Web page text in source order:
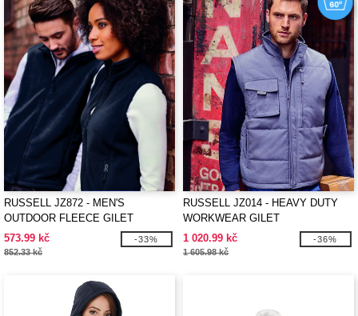
RUSSELL JZ872 - MEN'S
OUTDOOR FLEECE GILET
573.99 kč
852.33 kč
-33%
RUSSELL JZ014 - HEAVY DUTY
WORKWEAR GILET
1 020.99 kč
1 605.98 kč
-36%